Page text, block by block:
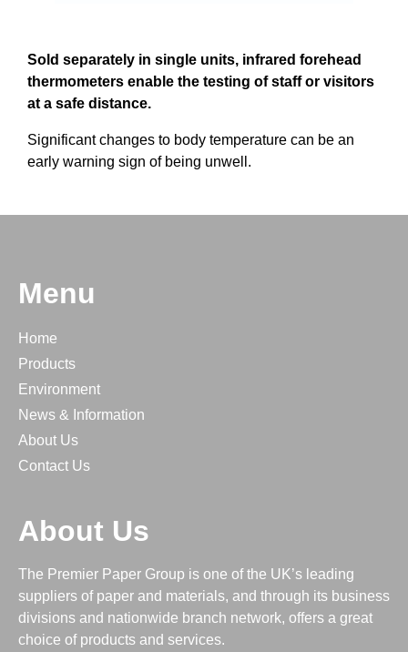
Sold separately in single units, infrared forehead
thermometers enable the testing of staff or visitors
at a safe distance.
Significant changes to body temperature can be an
early warning sign of being unwell.
Menu
Home
Products
Environment
News & Information
About Us
Contact Us
About Us
The Premier Paper Group is one of the UK’s leading
suppliers of paper and materials, and through its business
divisions and nationwide branch network, offers a great
choice of products and services.